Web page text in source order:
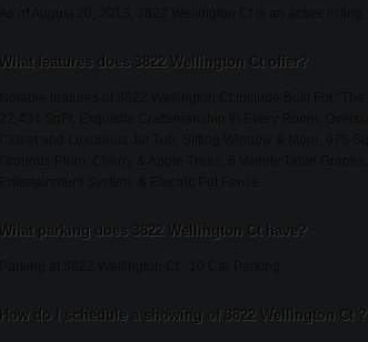
What features does 3822 Wellington Ct offer?
What parking does 3822 Wellington Ct have?
How do I schedule a showing of 3822 Wellington Ct ?